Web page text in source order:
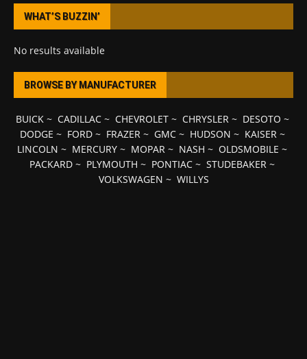
WHAT’S BUZZIN’
No results available
BROWSE BY MANUFACTURER
BUICK~ CADILLAC~ CHEVROLET~ CHRYSLER~ DESOTO ~
DODGE ~ FORD~ FRAZER~ GMC~ HUDSON ~ KAISER~
LINCOLN ~ MERCURY ~ MOPAR ~ NASH ~ OLDSMOBILE ~
PACKARD ~ PLYMOUTH ~ PONTIAC ~ STUDEBAKER ~
VOLKSWAGEN ~ WILLYS